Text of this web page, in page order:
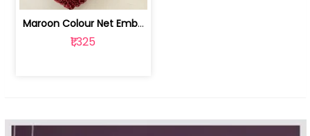
Maroon Colour Net Embroidered Fabric | 100259381
₹1,325